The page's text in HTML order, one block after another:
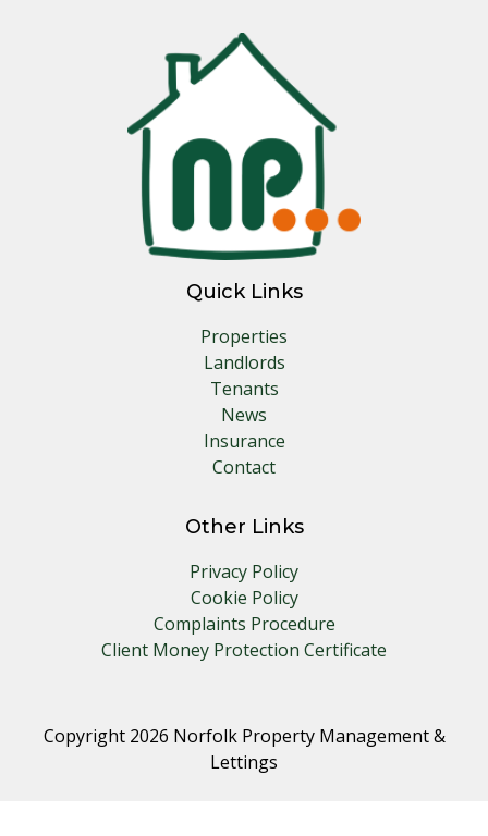
Quick Links
Properties
Landlords
Tenants
News
Insurance
Contact
Other Links
Privacy Policy
Cookie Policy
Complaints Procedure
Client Money Protection Certificate
Copyright 2026 Norfolk Property Management &
Lettings